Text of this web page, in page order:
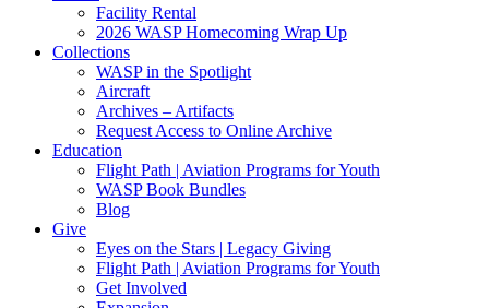
Facility Rental
2026 WASP Homecoming Wrap Up
Collections
WASP in the Spotlight
Aircraft
Archives – Artifacts
Request Access to Online Archive
Education
Flight Path | Aviation Programs for Youth
WASP Book Bundles
Blog
Give
Eyes on the Stars | Legacy Giving
Flight Path | Aviation Programs for Youth
Get Involved